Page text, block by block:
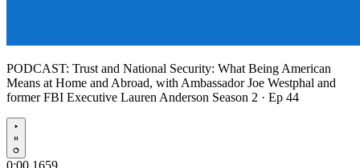
PODCAST: Trust and National Security: What Being American
Means at Home and Abroad, with Ambassador Joe Westphal and
former FBI Executive Lauren Anderson Season 2 · Ep 44
Play
0:00 1659